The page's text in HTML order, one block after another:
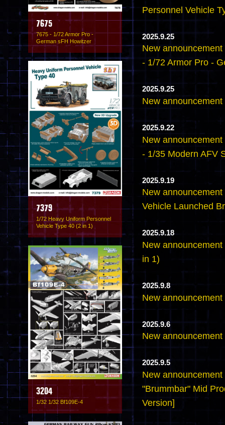
7675
7675 - 1/72 Armor Pro -
German sFH Howitzer
7379
1/72 Heavy Uniform Personnel
Vehicle Type 40 (2 in 1)
3204
1/32 1/32 Bf109E-4
Personnel Vehicle
2025.9.25
New
- 1/72 Armor Pro -
2025.9.25
New
2025.9.22
New
- 1/35 Modern AFV
2025.9.19
New
Vehicle Launched
2025.9.18
New
in 1)
2025.9.8
New
2025.9.6
New
2025.9.5
New
"Brummbar" Mid
Version]